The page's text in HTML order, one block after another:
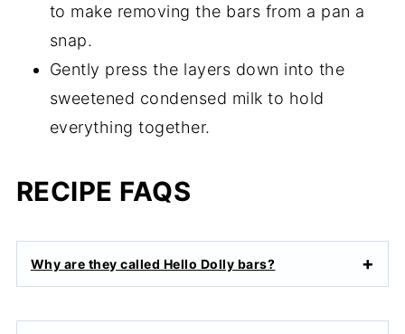
to make removing the bars from a pan a
snap.
Gently press the layers down into the
sweetened condensed milk to hold
everything together.
RECIPE FAQS
Why are they called Hello Dolly bars?